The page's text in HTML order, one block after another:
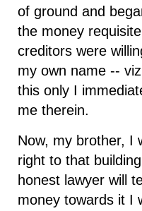
of ground and
the money
creditors were
my own name --
this only I
me therein.
Now, my brother, I
right to that
honest lawyer will
money towards it I